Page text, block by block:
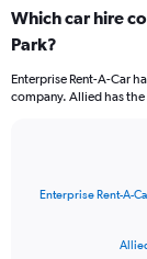
Which car hire
Park?
Enterprise Rent-A-Car
company. Allied has
with
Enterprise Rent-A-